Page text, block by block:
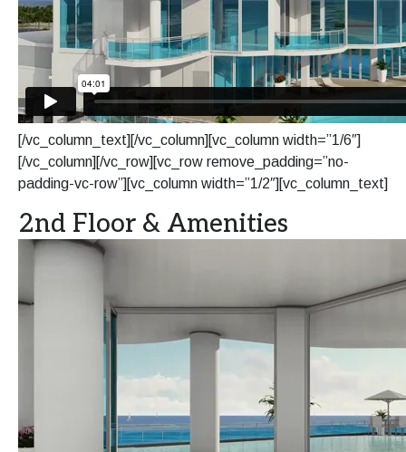
[/vc_column_text][/vc_column][vc_column width=”1/6″]
[/vc_column][/vc_row][vc_row remove_padding=”no-
padding-vc-row”][vc_column width=”1/2″][vc_column_text]
2nd Floor & Amenities